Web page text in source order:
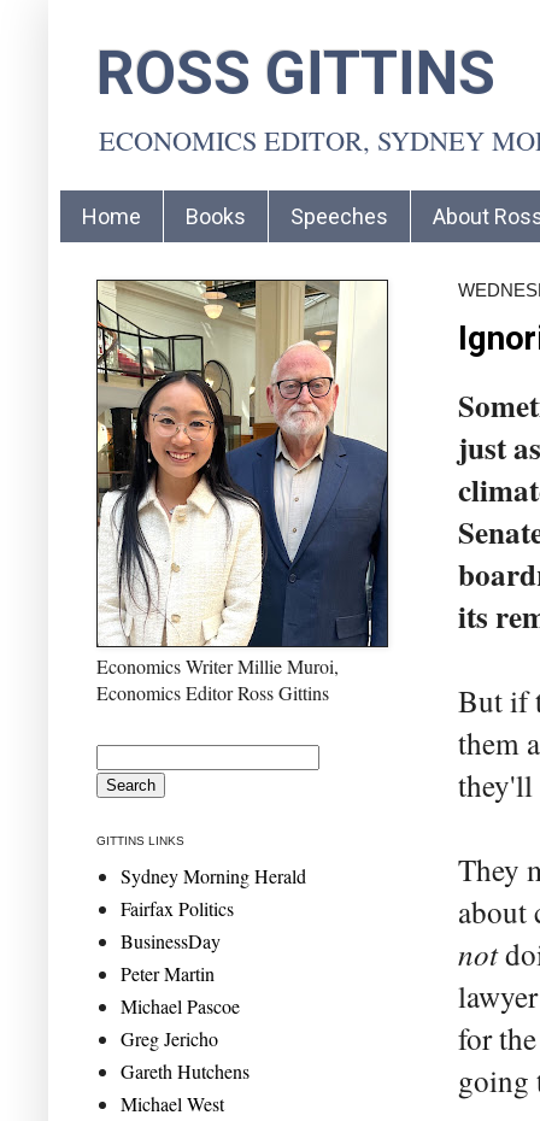
ROSS GITTINS
ECONOMICS EDITOR, SYDNEY
Home Books Speeches About
just
its
But if
them
they'll
They
about
not
for
going
Economics Writer Millie Muroi,
Economics Editor Ross Gittins
GITTINS LINKS
Sydney Morning Herald
Fairfax Politics
BusinessDay
Peter Martin
Michael Pascoe
Greg Jericho
Gareth Hutchens
Michael West